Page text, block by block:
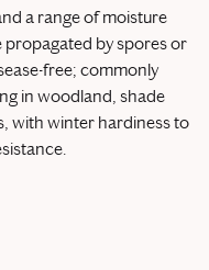
a range of moisture
by spores or
free; commonly
in woodland, shade
with winter hardiness to